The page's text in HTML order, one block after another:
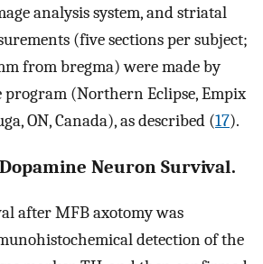
analysis system, and striatal
(five sections per subject;
from bregma) were made by
program (Northern Eclipse, Empix
ON, Canada), as described (17).
Neuron Survival.
after MFB axotomy was
detection of the